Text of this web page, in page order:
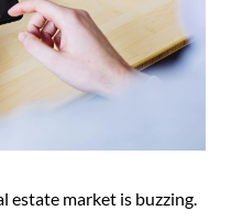
estate market is buzzing.